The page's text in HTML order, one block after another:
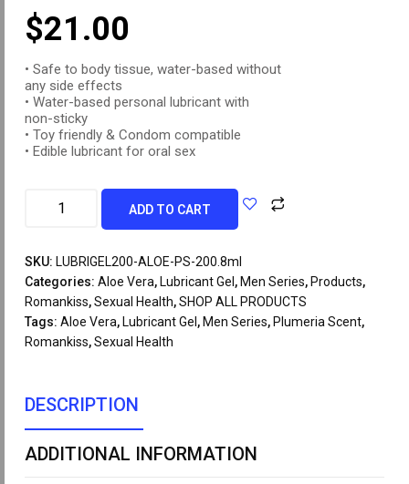
$21.00
• Safe to body tissue, water-based without
any side effects
• Water-based personal lubricant with
non-sticky
• Toy friendly & Condom compatible
• Edible lubricant for oral sex
ADD TO CART
SKU: LUBRIGEL200-ALOE-PS-200.8ml
Categories: Aloe Vera, Lubricant Gel , Men Series, Products,
Romankiss,Sexual Health,SHOP ALL PRODUCTS
Tags: Aloe Vera, Lubricant Gel , Men Series, Plumeria Scent,
Romankiss,Sexual Health
DESCRIPTION
ADDITIONAL INFORMATION